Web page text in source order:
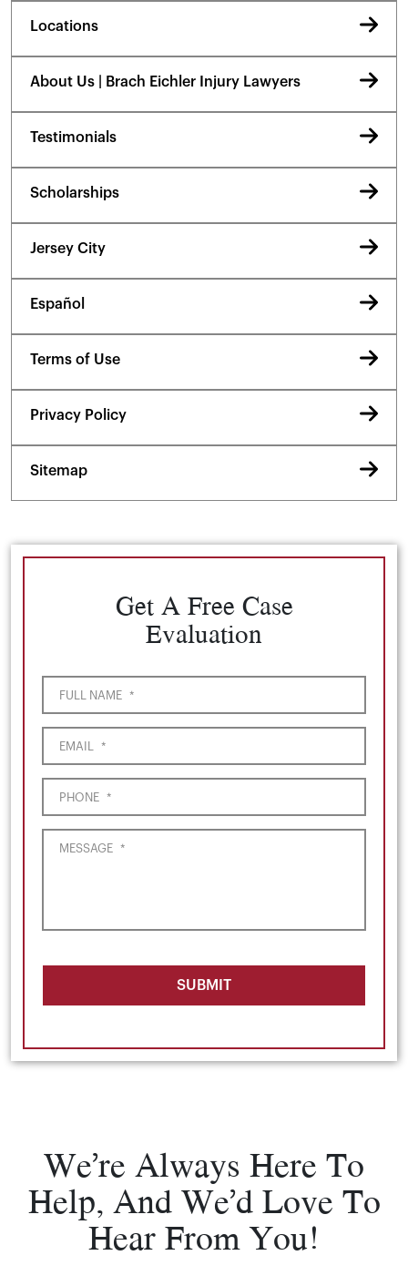
Locations
About Us | Brach Eichler Injury Lawyers
Testimonials
Scholarships
Jersey City
Español
Terms of Use
Privacy Policy
Sitemap
Get A Free Case
Evaluation
FULL NAME *
EMAIL *
PHONE *
MESSAGE *
SUBMIT
We’re Always Here To
Help, And We’d Love To
Hear From You!